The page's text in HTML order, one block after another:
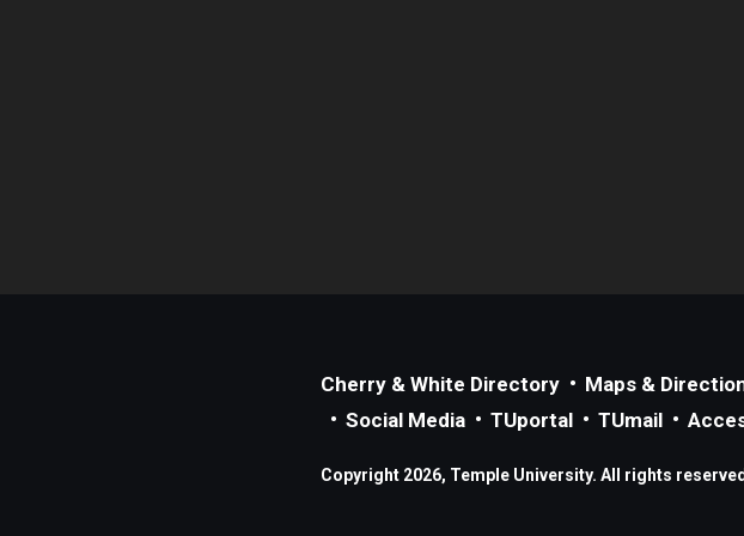
Cherry & White Directory Maps &
Social Media
TUportal TUmail
Copyright 2026, Temple University. All rights